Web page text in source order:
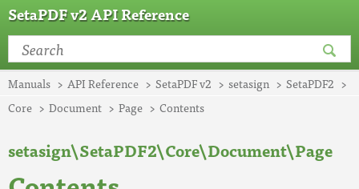
SetaPDF v2 API Reference
Manuals API Reference SetaPDF v2 setasign
SetaPDF2
Core
Document Page Contents
setasign\SetaPDF2\Core\Document\Page